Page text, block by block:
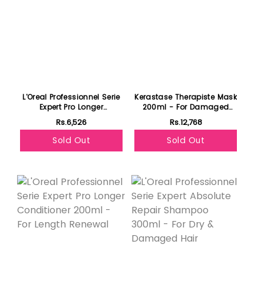
L'Oreal Professionnel Serie
Expert Pro Longer
Shampoo 300ml - For
Length Renewal
Rs.6,526
Sold Out
Kerastase Therapiste Mask
200ml - For Damaged
Hair
Rs.12,768
Sold Out